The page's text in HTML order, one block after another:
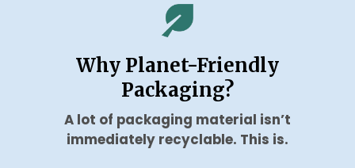
Why Planet-Friendly
Packaging?
A lot of packaging material isn’t
immediately recyclable. This is.